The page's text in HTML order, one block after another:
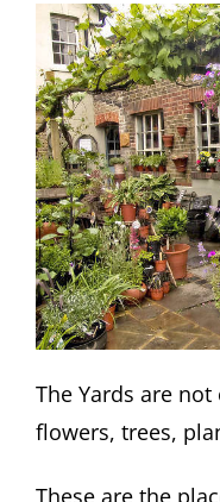
The Yards are
flowers, trees,
These are the